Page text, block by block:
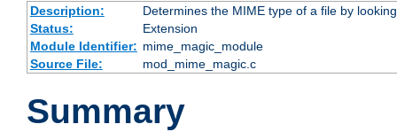
Description:
Determines the MIME type of a file by
Status:
Extension
Module Identifier: mime_magic_module
Source File:
mod_mime_magic.c
Summary